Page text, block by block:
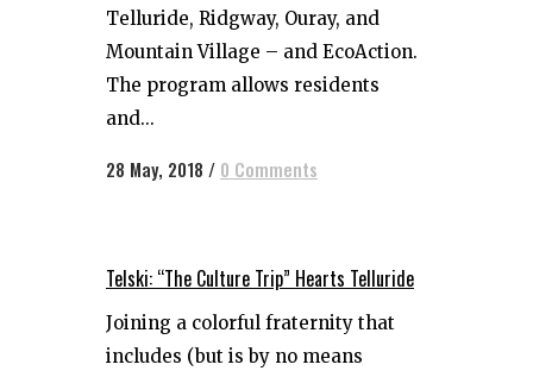
Telluride, Ridgway, Ouray, and
Mountain Village – and EcoAction.
The program allows residents
and...
28 May, 2018 / 0 Comments
Telski: “The Culture Trip” Hearts Telluride
Joining a colorful fraternity that
includes (but is by no means